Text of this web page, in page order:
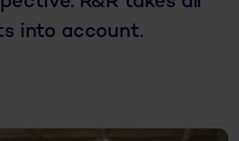
into account.